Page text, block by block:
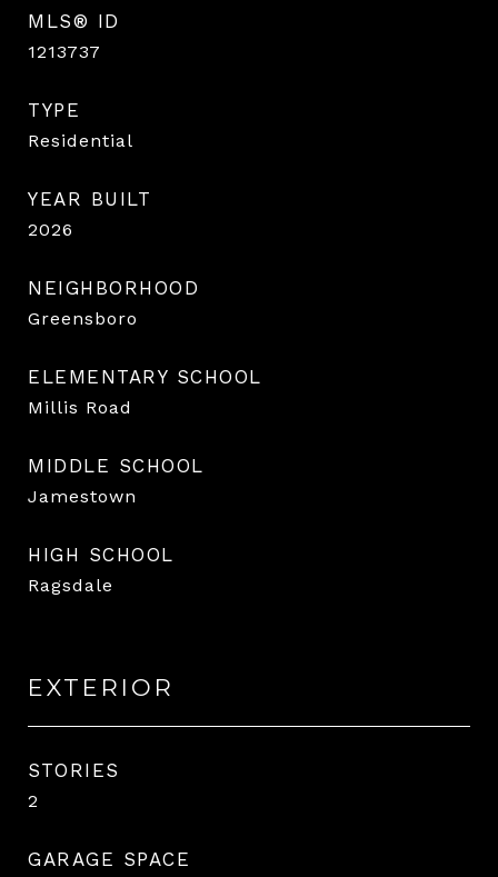
MLS® ID
1213737
TYPE
Residential
YEAR BUILT
2026
NEIGHBORHOOD
Greensboro
ELEMENTARY SCHOOL
Millis Road
MIDDLE SCHOOL
Jamestown
HIGH SCHOOL
Ragsdale
EXTERIOR
STORIES
2
GARAGE SPACE